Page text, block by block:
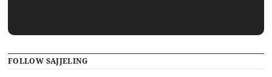
FOLLOW SAJJELING